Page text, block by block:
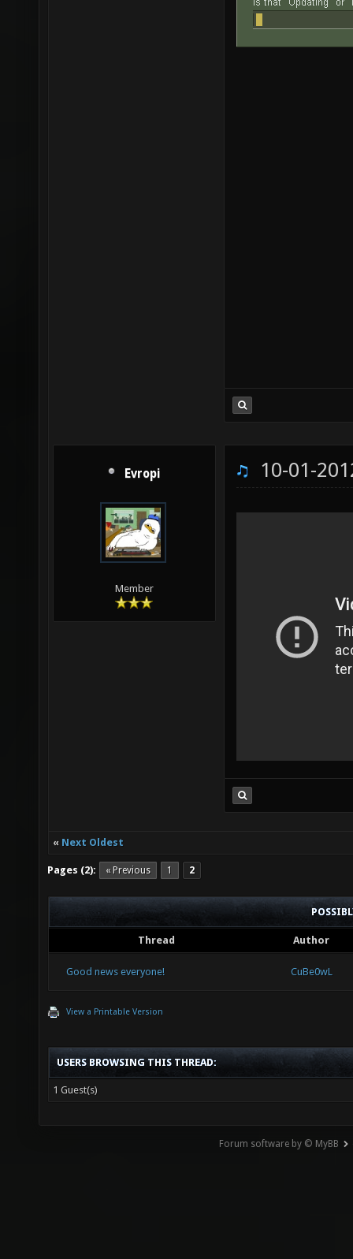
Evropi
Member
10-01-
« Next Oldest
Pages (2): « Previous 1 2
Thread Author
Good news everyone! CuBe0wL
View a Printable Version
USERS BROWSING THIS THREAD:
1 Guest(s)
Forum software by © MyBB